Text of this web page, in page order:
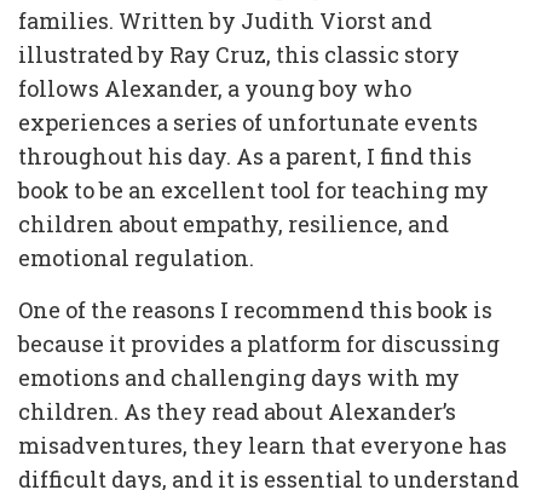
families. Written by Judith Viorst and
illustrated by Ray Cruz, this classic story
follows Alexander, a young boy who
experiences a series of unfortunate events
throughout his day. As a parent, I find this
book to be an excellent tool for teaching my
children about empathy, resilience, and
emotional regulation.
One of the reasons I recommend this book is
because it provides a platform for discussing
emotions and challenging days with my
children. As they read about Alexander’s
misadventures, they learn that everyone has
difficult days, and it is essential to understand